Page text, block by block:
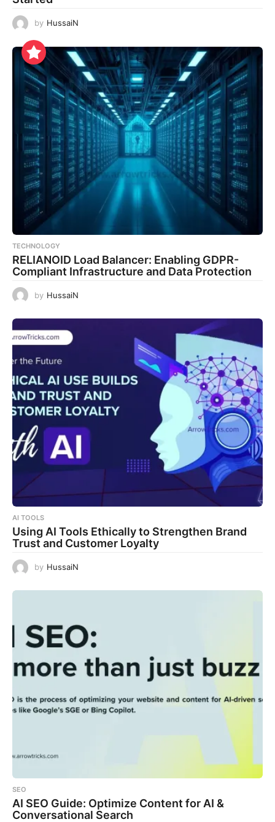
by HussaiN
TECHNOLOGY
RELIANOID Load Balancer: Enabling GDPR-
Compliant Infrastructure and Data Protection
by HussaiN
AI TOOLS
Using AI Tools Ethically to Strengthen Brand
Trust and Customer Loyalty
by HussaiN
SEO
AI SEO Guide: Optimize Content for AI &
Conversational Search